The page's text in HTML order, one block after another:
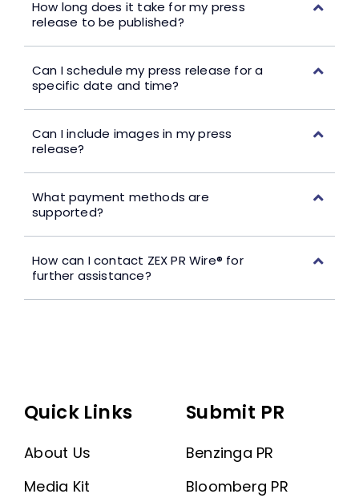
How long does it take for my press
release to be published?
Can I schedule my press release for a
specific date and time?
Can I include images in my press
release?
What payment methods are
supported?
How can I contact ZEX PR Wire® for
further assistance?
Quick Links
About Us
Media Kit
Submit PR
Benzinga PR
Bloomberg PR